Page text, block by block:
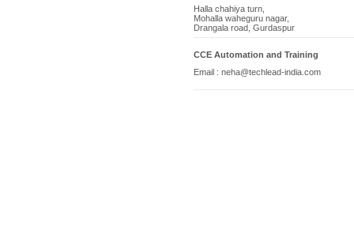
Halla chahiya turn,
Mohalla waheguru nagar,
Drangala road, Gurdaspur
CCE Automation and Training
Email : neha@techlead-india.com